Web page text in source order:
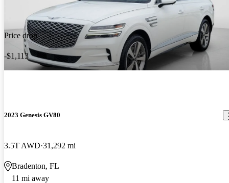
Price drop
-$1,113
2023 Genesis GV80
3.5T AWD 31,292 mi
Bradenton, FL
11 mi away